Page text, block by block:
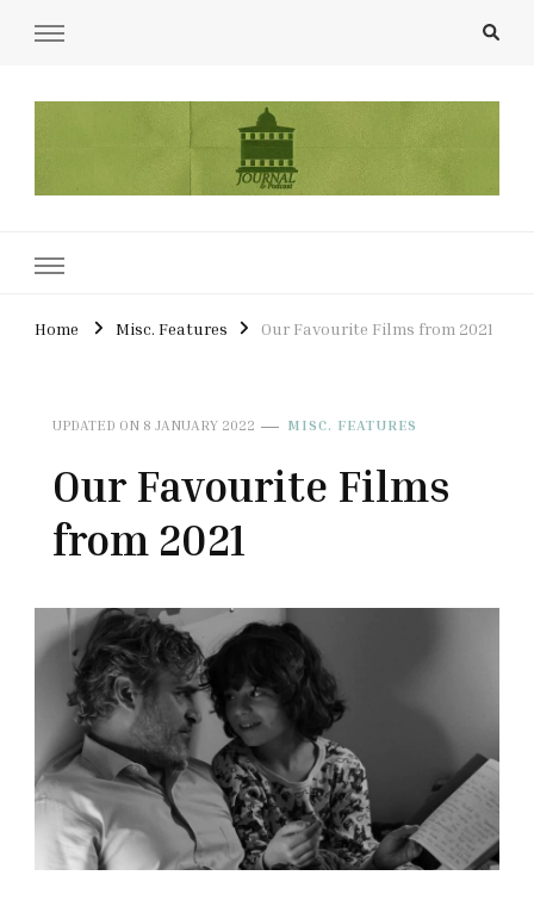
Home Misc. Features Our Favourite Films from 2021
UPDATED ON 8 JANUARY 2022 MISC. FEATURES
Our Favourite Films
from 2021